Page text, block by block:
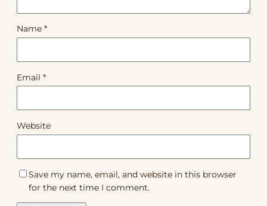
Name *
Email *
Website
Save my name, email, and website in this browser
for the next time I comment.